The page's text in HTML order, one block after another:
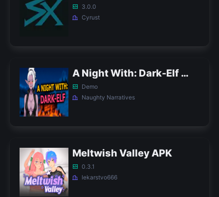
3.0.0
Cyrust
A Night With: Dark-Elf APK
Demo
Naughty Narratives
Meltwish Valley APK
0.3.1
lekarstvo666